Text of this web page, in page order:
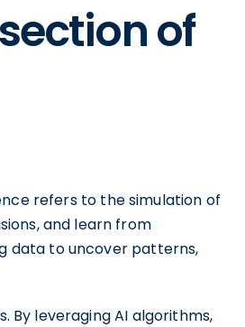
of
refers to the simulation of
and learn from
data to uncover patterns,
By leveraging AI algorithms,